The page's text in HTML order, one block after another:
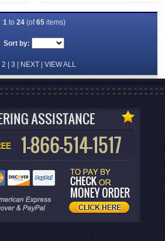
1 to 24(of65items)
Sort by:
2 | 3 | NEXT| VIEW ALL